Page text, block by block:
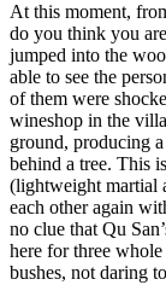
At this moment,
do you think you
jumped into the
able to see the
of them were
wineshop in the
ground, producing
behind a tree. This
(lightweight martial
each other again
no clue that Qu
here for three
bushes, not daring